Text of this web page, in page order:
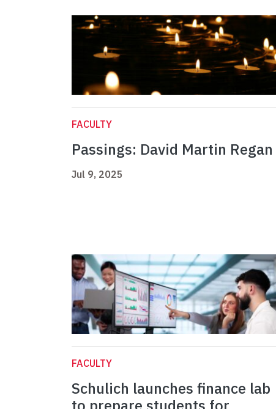
FACULTY
Passings: David Martin Regan
Jul 9, 2025
FACULTY
Schulich launches finance lab